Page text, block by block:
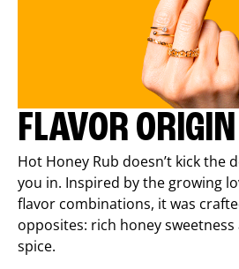
FLAVOR ORIGIN
Hot Honey Rub doesn’t kick
you in. Inspired by the growing
flavor combinations, it was
opposites: rich honey
spice.